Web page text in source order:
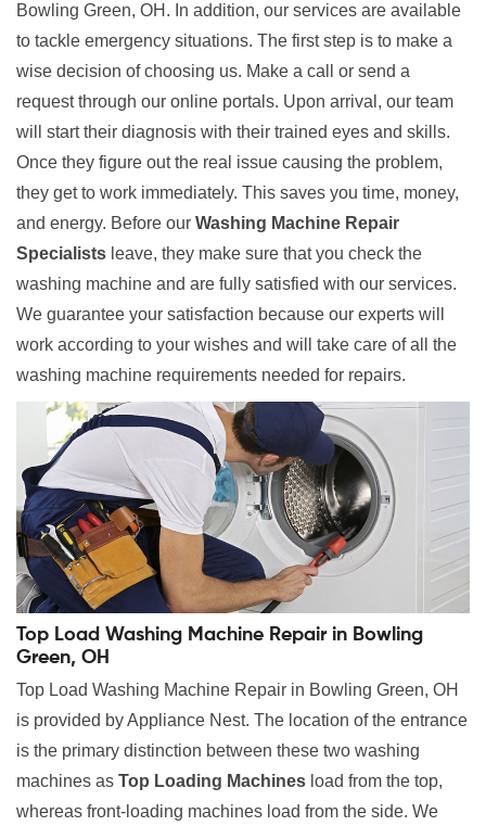
Bowling Green, OH. In addition, our services are available
to tackle emergency situations. The first step is to make a
wise decision of choosing us. Make a call or send a
request through our online portals. Upon arrival, our team
will start their diagnosis with their trained eyes and skills.
Once they figure out the real issue causing the problem,
they get to work immediately. This saves you time, money,
and energy. Before our Washing Machine Repair
Specialists leave, they make sure that you check the
washing machine and are fully satisfied with our services.
We guarantee your satisfaction because our experts will
work according to your wishes and will take care of all the
washing machine requirements needed for repairs.
Top Load Washing Machine Repair in Bowling
Green, OH
Top Load Washing Machine Repair in Bowling Green, OH
is provided by Appliance Nest. The location of the entrance
is the primary distinction between these two washing
machines as Top Loading Machines load from the top,
whereas front-loading machines load from the side. We